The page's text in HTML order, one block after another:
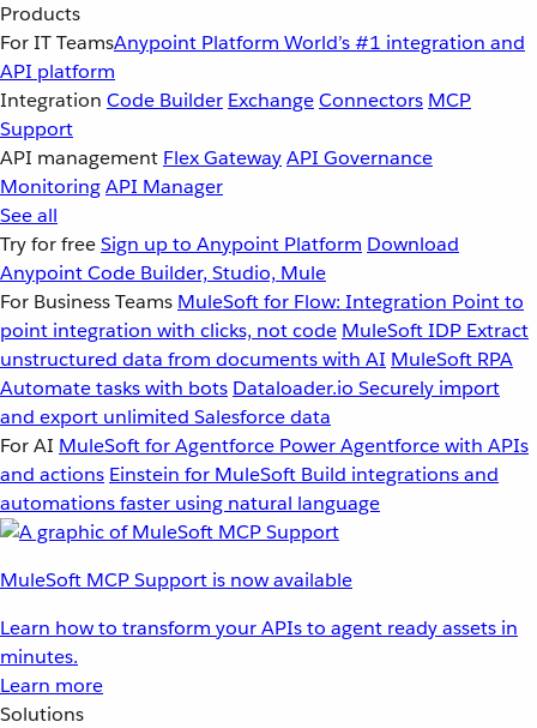
Products
For IT TeamsAnypoint Platform World’s #1 integration and
API platform
Integration Code Builder ExchangeConnectors MCP
Support
API management Flex GatewayAPI Governance
MonitoringAPI Manager
See all
Try for freeSign up to Anypoint Platform Download
Anypoint Code Builder, Studio, Mule
For Business Teams MuleSoft for Flow: Integration Point to
point integration with clicks, not code MuleSoft IDP Extract
unstructured data from documents with AI MuleSoft RPA
Automate tasks with bots Dataloader.io Securely import
and export unlimited Salesforce data
For AI MuleSoft for Agentforce Power Agentforce with APIs
and actions Einstein for MuleSoft Build integrations and
automations faster using natural language
MuleSoft MCP Support is now available
Learn how to transform your APIs to agent ready assets in
minutes.
Learn more
Solutions